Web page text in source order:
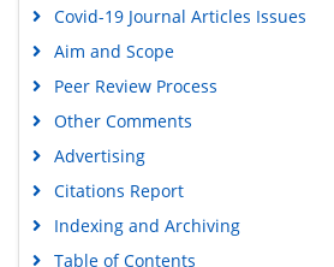
Covid-19 Journal Articles Issues
Aim and Scope
Peer Review Process
Other Comments
Advertising
Citations Report
Indexing and Archiving
Table of Contents